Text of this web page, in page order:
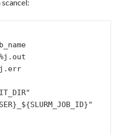
"
${SLURM_JOB_ID}"